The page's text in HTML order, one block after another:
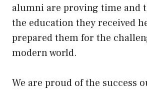
alumni are proving time and
the education they received
prepared them for the
modern world.
We are proud of the success